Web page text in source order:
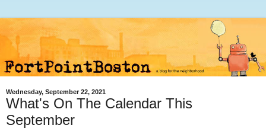
Wednesday, September 22, 2021
What's On The Calendar This
September